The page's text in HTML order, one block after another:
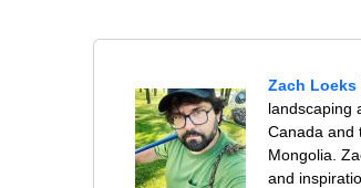
Zach Loeks
landscaping
Canada and
Mongolia.
and